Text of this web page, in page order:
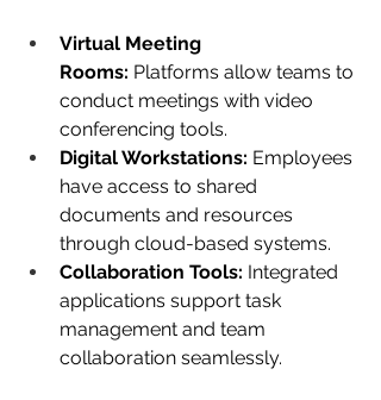
Virtual Meeting
Rooms: Platforms allow teams to
conduct meetings with video
conferencing tools.
Digital Workstations: Employees
have access to shared
documents and resources
through cloud-based systems.
Collaboration Tools: Integrated
applications support task
management and team
collaboration seamlessly.